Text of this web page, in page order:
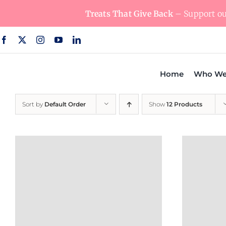
content
Treats That Give Back– Support
Home Who
Sort by Default Order Show 12 Products